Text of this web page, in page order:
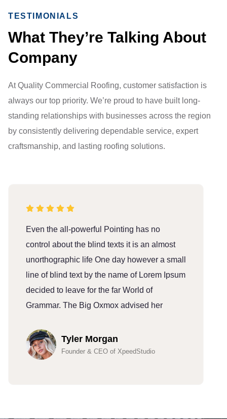
TESTIMONIALS
What They’re Talking About
Company
At Quality Commercial Roofing, customer satisfaction is
always our top priority. We’re proud to have built long-
standing relationships with businesses across the region
by consistently delivering dependable service, expert
craftsmanship, and lasting roofing solutions.
Even the all-powerful Pointing has no
control about the blind texts it is an almost
unorthographic life One day however a small
line of blind text by the name of Lorem Ipsum
decided to leave for the far World of
Grammar. The Big Oxmox advised her
Tyler Morgan
Founder & CEO of XpeedStudio